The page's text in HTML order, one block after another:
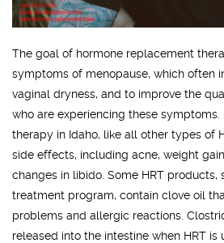
The goal of hormone replacement
symptoms of menopause, which often
vaginal dryness, and to improve the
who are experiencing these
therapy in Idaho, like all other types of
side effects, including acne, weight
changes in libido. Some HRT products,
treatment program, contain clove oil
problems and allergic reactions.
released into the intestine when HRT is